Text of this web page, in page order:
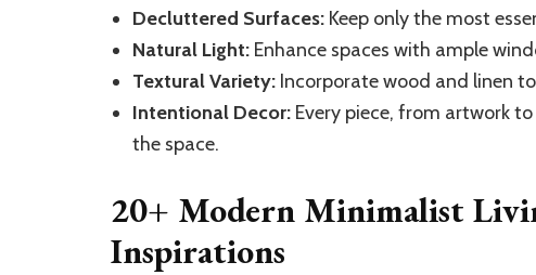
Decluttered Surfaces: Keep only the most
Natural Light: Enhance spaces with ample
Textural Variety: Incorporate wood and linen
Intentional Decor: Every piece, from artwork
the space.
20+ Modern Minimalist
Inspirations